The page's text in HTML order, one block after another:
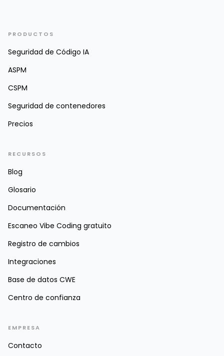
PRODUCTOS
Seguridad de Código IA
ASPM
CSPM
Seguridad de contenedores
Precios
RECURSOS
Blog
Glosario
Documentación
Escaneo Vibe Coding gratuito
Registro de cambios
Integraciones
Base de datos CWE
Centro de confianza
EMPRESA
Contacto